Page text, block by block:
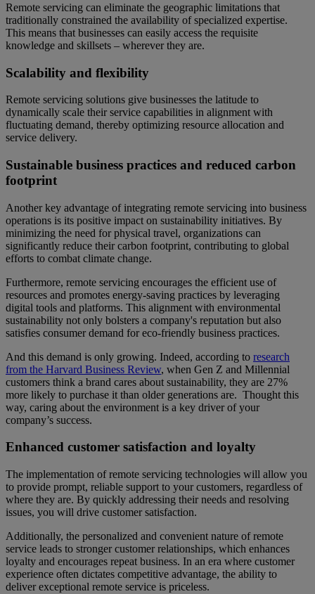
Remote servicing can eliminate the geographic limitations that
traditionally constrained the availability of specialized expertise.
This means that businesses can easily access the requisite
knowledge and skillsets – wherever they are.
Scalability and flexibility
Remote servicing solutions give businesses the latitude to
dynamically scale their service capabilities in alignment with
fluctuating demand, thereby optimizing resource allocation and
service delivery.
Sustainable business practices and reduced carbon
footprint
Another key advantage of integrating remote servicing into business
operations is its positive impact on sustainability initiatives. By
minimizing the need for physical travel, organizations can
significantly reduce their carbon footprint, contributing to global
efforts to combat climate change.
Furthermore, remote servicing encourages the efficient use of
resources and promotes energy-saving practices by leveraging
digital tools and platforms. This alignment with environmental
sustainability not only bolsters a company's reputation but also
satisfies consumer demand for eco-friendly business practices.
And this demand is only growing. Indeed, according to research
from the Harvard Business Review, when Gen Z and Millennial
customers think a brand cares about sustainability, they are 27%
more likely to purchase it than older generations are. Thought this
way, caring about the environment is a key driver of your
company’s success.
Enhanced customer satisfaction and loyalty
The implementation of remote servicing technologies will allow you
to provide prompt, reliable support to your customers, regardless of
where they are. By quickly addressing their needs and resolving
issues, you will drive customer satisfaction.
Additionally, the personalized and convenient nature of remote
service leads to stronger customer relationships, which enhances
loyalty and encourages repeat business. In an era where customer
experience often dictates competitive advantage, the ability to
deliver exceptional remote service is priceless.